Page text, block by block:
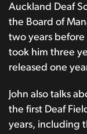
Auckland Deaf
the Board of
two years
took him three
released one
John also talks
the first Deaf
years, including